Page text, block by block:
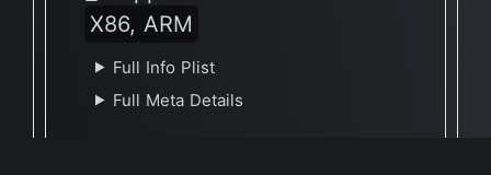
X86, ARM
Full Info Plist
Full Meta Details